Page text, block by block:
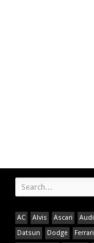
AC Alvis Ascari Audi
Datsun
Dodge Ferrari